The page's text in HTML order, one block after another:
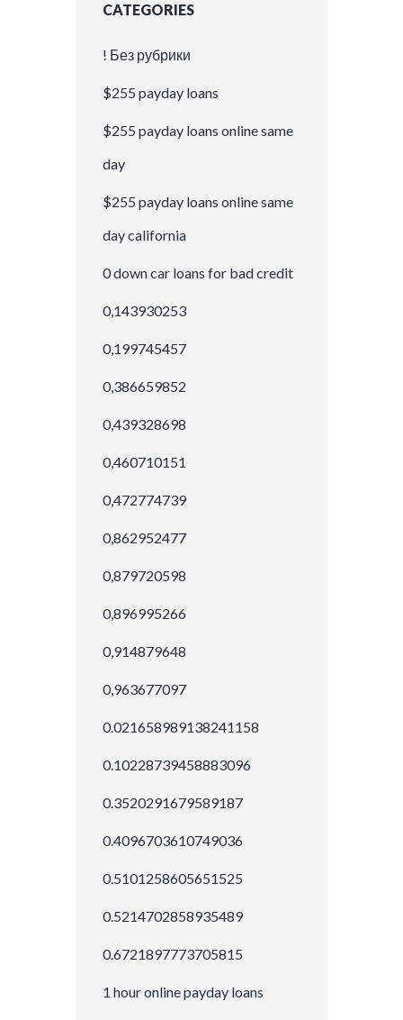
CATEGORIES
! Без рубрики
$255 payday loans
$255 payday loans online same
day
$255 payday loans online same
day california
0 down car loans for bad credit
0,143930253
0,199745457
0,386659852
0,439328698
0,460710151
0,472774739
0,862952477
0,879720598
0,896995266
0,914879648
0,963677097
0.021658989138241158
0.10228739458883096
0.3520291679589187
0.4096703610749036
0.5101258605651525
0.5214702858935489
0.6721897773705815
1 hour online payday loans